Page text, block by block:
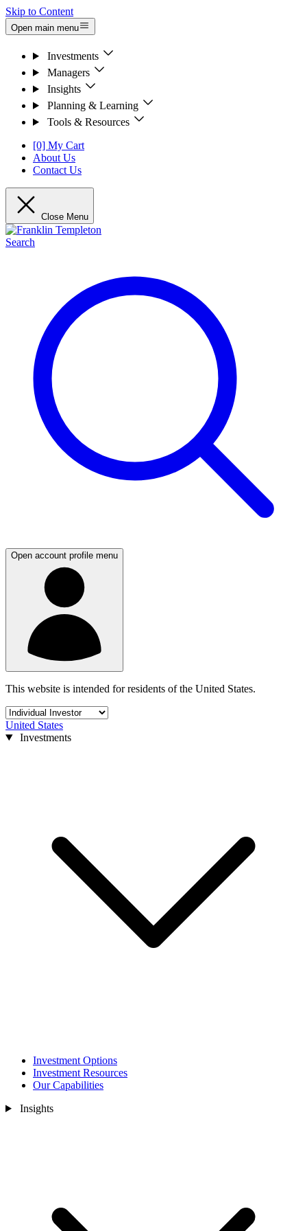
Skip to Content
Open main menu
Investments
Managers
Insights
Planning & Learning
Tools & Resources
[0] My Cart
About Us
Contact Us
Close Menu
Search
Open account profile menu
This website is intended for residents of the United States.
United States
Investments
Investment Options
Investment Resources
Our Capabilities
Insights